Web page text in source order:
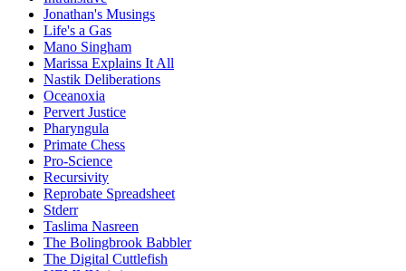
Jonathan's Musings
Life's a Gas
Mano Singham
Marissa Explains It All
Nastik Deliberations
Oceanoxia
Pervert Justice
Pharyngula
Primate Chess
Pro-Science
Recursivity
Reprobate Spreadsheet
Stderr
Taslima Nasreen
The Bolingbrook Babbler
The Digital Cuttlefish